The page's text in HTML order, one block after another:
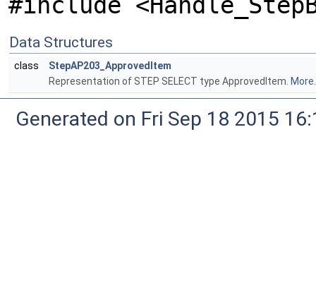
Data Structures
class
StepAP203_ApprovedItem
Representation of STEP SELECT type ApprovedItem.
Generated on Fri Sep 18 2015